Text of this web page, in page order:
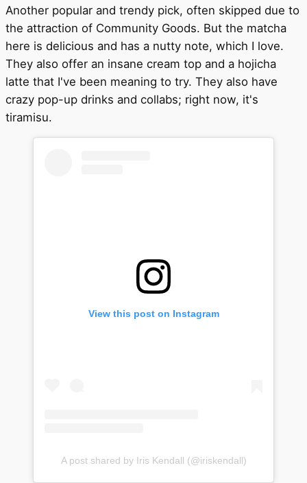
Another popular and trendy pick, often skipped due to
the attraction of Community Goods. But the matcha
here is delicious and has a nutty note, which I love.
They also offer an insane cream top and a hojicha
latte that I've been meaning to try. They also have
crazy pop-up drinks and collabs; right now, it's
tiramisu.
View this post on Instagram
A post shared by Iris Kendall (@iriskendall)